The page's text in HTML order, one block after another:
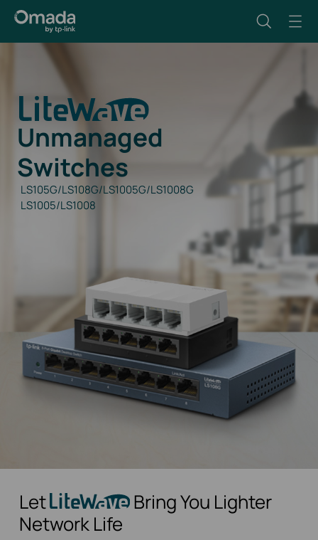
Unmanaged
Switches
LS105G/LS108G/LS1005G/LS1008G
LS1005/LS1008
Let
Bring You Lighter
Network Life